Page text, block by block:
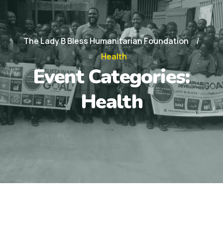
The Lady B Bless Humanitarian Foundation
Health
Event Categories:
Health